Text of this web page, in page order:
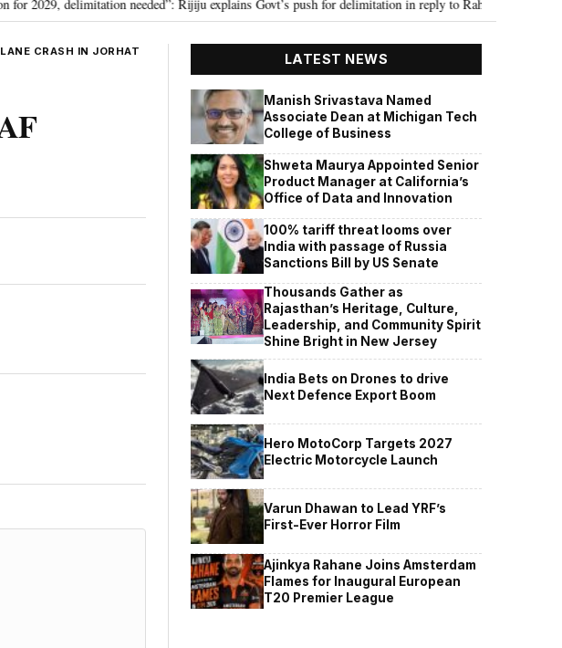
delimitation needed”: Rijiju explains Govt’s push for delimitation in reply to Rahul Gandhi
CRASH IN JORHAT
LATEST NEWS
Manish Srivastava Named
Associate Dean at Michigan Tech
College of Business
Shweta Maurya Appointed Senior
Product Manager at California’s
Office of Data and Innovation
100% tariff threat looms over
India with passage of Russia
Sanctions Bill by US Senate
Thousands Gather as
Rajasthan’s Heritage, Culture,
Leadership, and Community Spirit
Shine Bright in New Jersey
India Bets on Drones to drive
Next Defence Export Boom
Hero MotoCorp Targets 2027
Electric Motorcycle Launch
Varun Dhawan to Lead YRF’s
First-Ever Horror Film
Ajinkya Rahane Joins Amsterdam
Flames for Inaugural European
T20 Premier League